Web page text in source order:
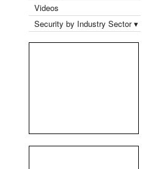
Videos
Security by Industry Sector ▾